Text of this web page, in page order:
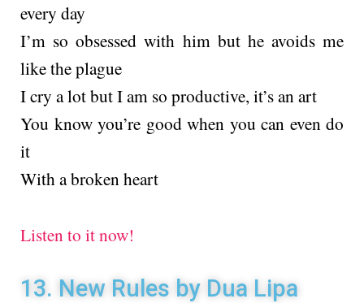
every day
I’m so obsessed with him but he avoids me
like the plague
I cry a lot but I am so productive, it’s an art
You know you’re good when you can even do
it
With a broken heart
Listen to it now!
13. New Rules by Dua Lipa